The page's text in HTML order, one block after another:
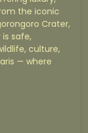
the iconic
Crater,
safe,
culture,
— where